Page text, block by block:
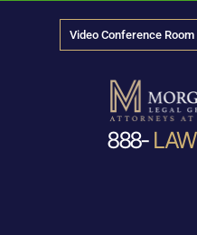
Video Conference Room
888- LAW